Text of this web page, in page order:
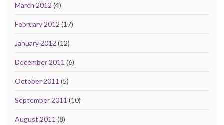
March 2012 (4)
February 2012 (17)
January 2012 (12)
December 2011 (6)
October 2011 (5)
September 2011 (10)
August 2011 (8)